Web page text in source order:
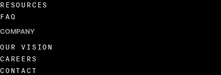
RESOURCES
FAQ
COMPANY
OUR VISION
CAREERS
CONTACT